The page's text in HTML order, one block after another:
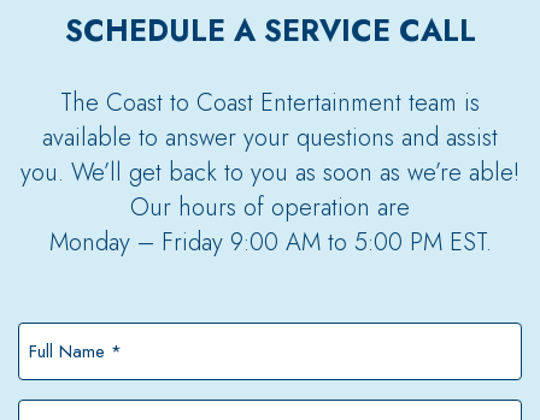
SCHEDULE A SERVICE CALL
The Coast to Coast Entertainment team is
available to answer your questions and assist
you. We’ll get back to you as soon as we’re able!
Our hours of operation are
Monday – Friday 9:00 AM to 5:00 PM EST.
*